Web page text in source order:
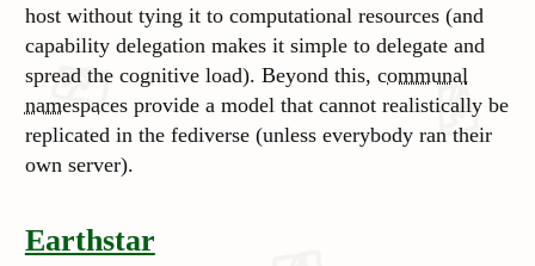
host without tying it to computational resources (and
capability delegation makes it simple to delegate and
spread the cognitive load). Beyond this, communal
namespacesprovide a model that cannot realistically be
replicated in the fediverse (unless everybody ran their
own server).
Earthstar